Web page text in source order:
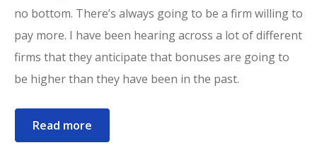
no bottom. There’s always going to be a firm willing to
pay more. I have been hearing across a lot of different
firms that they anticipate that bonuses are going to
be higher than they have been in the past.
Read more